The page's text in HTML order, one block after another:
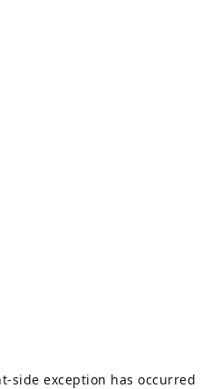
-side exception has occurred